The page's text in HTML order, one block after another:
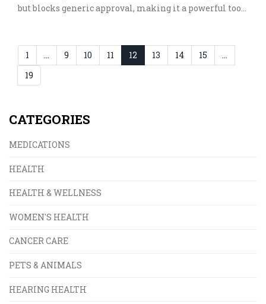
but blocks generic approval, making it a powerful tool
1 … 9 10 11 12 13 14 15
…
19
CATEGORIES
MEDICATIONS
HEALTH
HEALTH & WELLNESS
WOMEN'S HEALTH
CANCER CARE
PETS & ANIMALS
HEARING HEALTH